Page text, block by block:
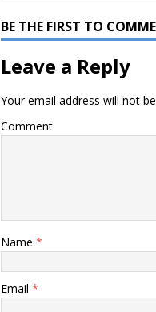
BE THE FIRST TO
Leave a Reply
Your email address will not
Comment
Name *
Email *